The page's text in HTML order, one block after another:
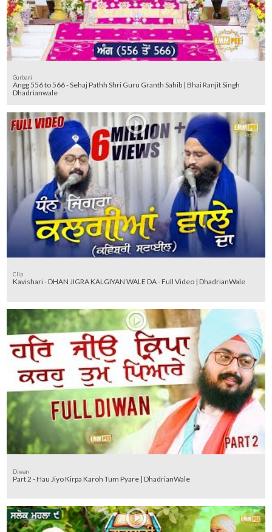
Gurbani
Angg 556 to 566 - Sehaj Pathh Shri Guru Granth Sahib | Bhai Ranjit Singh
Dhadrianwale
Clip
Kavishari - DHAN JIGRA KALGIYAN WALE DA - Full Video | DhadrianWale
Diwan
Part 2 - Hau Jiyo Kirpa Karoh Tum Pyare | DhadrianWale